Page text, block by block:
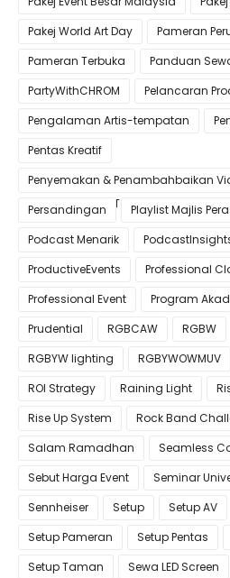
Pakej World Art Day
Pameran
Pameran Terbuka
Panduan
PartyWithCHROM
Pelancaran
Pengalaman Artis-tempatan
Pentas Kreatif
Penyemakan & Penambahbaikan
Pastikan Kualiti Terbaik untuk Gimik
Persandingan Playlist Majlis
Podcast Menarik
ProductiveEvents
Professional
Professional Event
Program
Prudential
RGBCAW RGBW
RGBYW lighting
RGBYWOWMUV
ROI Strategy
Raining Light
Rise Up System
Rock Band
Salam Ramadhan
Seamless
Sebut Harga Event
Seminar
Sennheiser
Setup Setup AV
Setup Pameran
Setup Pentas
Setup Taman
Sewa LED Screen